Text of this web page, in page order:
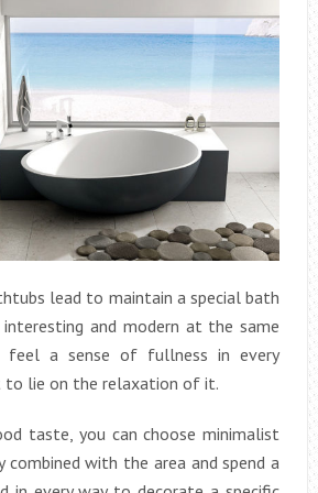
lead to maintain a special bath
interesting and modern at the same
a sense of fullness in every
to lie on the relaxation of it.
taste, you can choose minimalist
with the area and spend a